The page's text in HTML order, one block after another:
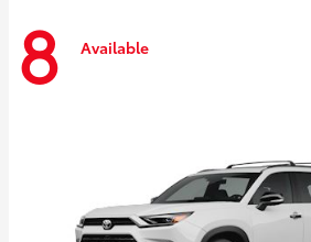
8 Available